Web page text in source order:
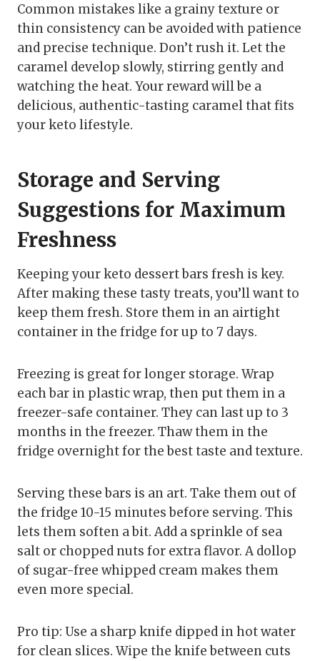
Common mistakes like a grainy texture or
thin consistency can be avoided with patience
and precise technique. Don’t rush it. Let the
caramel develop slowly, stirring gently and
watching the heat. Your reward will be a
delicious, authentic-tasting caramel that fits
your keto lifestyle.
Storage and Serving
Suggestions for Maximum
Freshness
Keeping your keto dessert bars fresh is key.
After making these tasty treats, you’ll want to
keep them fresh. Store them in an airtight
container in the fridge for up to 7 days.
Freezing is great for longer storage. Wrap
each bar in plastic wrap, then put them in a
freezer-safe container. They can last up to 3
months in the freezer. Thaw them in the
fridge overnight for the best taste and texture.
Serving these bars is an art. Take them out of
the fridge 10-15 minutes before serving. This
lets them soften a bit. Add a sprinkle of sea
salt or chopped nuts for extra flavor. A dollop
of sugar-free whipped cream makes them
even more special.
Pro tip: Use a sharp knife dipped in hot water
for clean slices. Wipe the knife between cuts